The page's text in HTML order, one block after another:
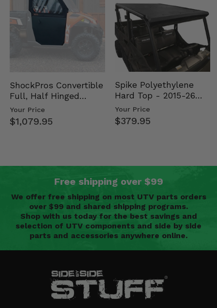
ShockPros Convertible
Full, Half Hinged
Doors - 2013-19 Ful…
Your Price
$1,079.95
Spike Polyethylene
Hard Top - 2015-26
Mid Size Polaris
Rang…
Your Price
$379.95
Free shipping over $99
We offer free shipping on most UTV parts orders
over $99 and shared shipping programs.
Shop with us today for the best savings and
selection of UTV components and side by side
parts and accessories anywhere online.